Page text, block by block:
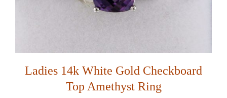
Ladies 14k White Gold Checkboard
Top Amethyst Ring